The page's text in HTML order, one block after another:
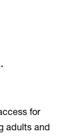
for
adults and